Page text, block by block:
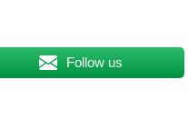
Follow us